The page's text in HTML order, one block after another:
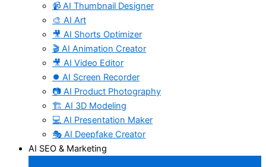
📹 AI Thumbnail Designer
🎨 AI Art
🎥 AI Shorts Optimizer
🎬 AI Animation Creator
🎥 AI Video Editor
⏺️ AI Screen Recorder
📷 AI Product Photography
🏗️ AI 3D Modeling
💻 AI Presentation Maker
🎭 AI Deepfake Creator
AI SEO & Marketing